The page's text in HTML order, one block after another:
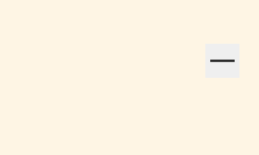
efforts globally.